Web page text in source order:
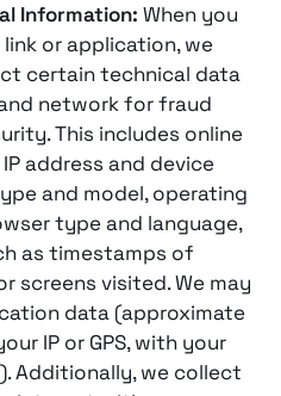
Information: When you
or application, we
certain technical data
network for fraud
This includes online
address and device
and model, operating
type and language,
as timestamps of
screens visited​. We may
data (approximate
IP or GPS, with your
Additionally, we collect